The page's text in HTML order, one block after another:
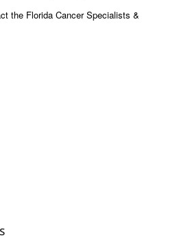
the Florida Cancer Specialists &